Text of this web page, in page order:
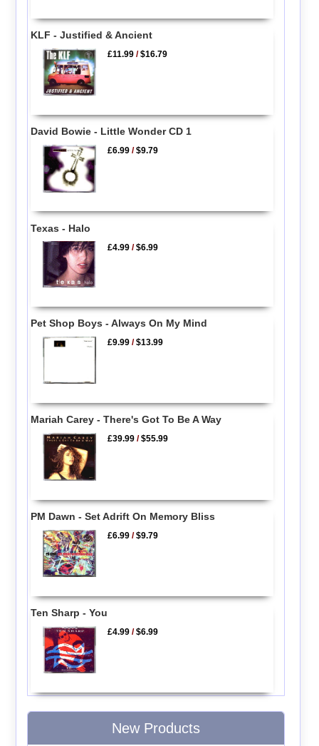
KLF - Justified & Ancient
£11.99 /$16.79
David Bowie - Little Wonder CD 1
£6.99 /$9.79
Texas - Halo
£4.99 /$6.99
Pet Shop Boys - Always On My Mind
£9.99 /$13.99
Mariah Carey - There's Got To Be A Way
£39.99 /$55.99
PM Dawn - Set Adrift On Memory Bliss
£6.99 /$9.79
Ten Sharp - You
£4.99 /$6.99
New Products